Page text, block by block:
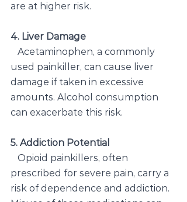
are at higher risk.
4. Liver Damage
Acetaminophen, a commonly
used painkiller, can cause liver
damage if taken in excessive
amounts. Alcohol consumption
can exacerbate this risk.
5. Addiction Potential
Opioid painkillers, often
prescribed for severe pain, carry a
risk of dependence and addiction.